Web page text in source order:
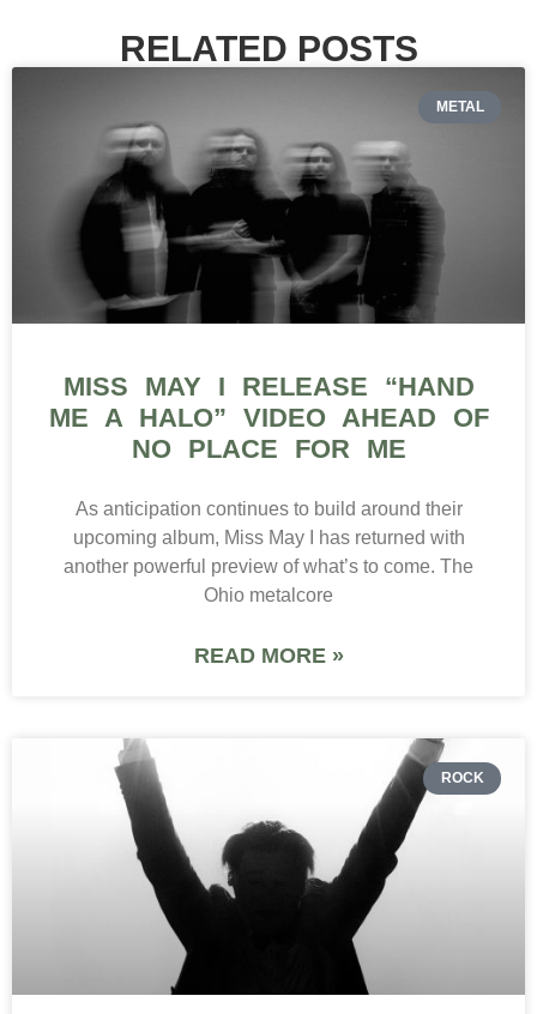
RELATED POSTS
METAL
MISS MAY I RELEASE “HAND
ME A HALO” VIDEO AHEAD OF
NO PLACE FOR ME
As anticipation continues to build around their
upcoming album, Miss May I has returned with
another powerful preview of what’s to come. The
Ohio metalcore
READ MORE »
ROCK